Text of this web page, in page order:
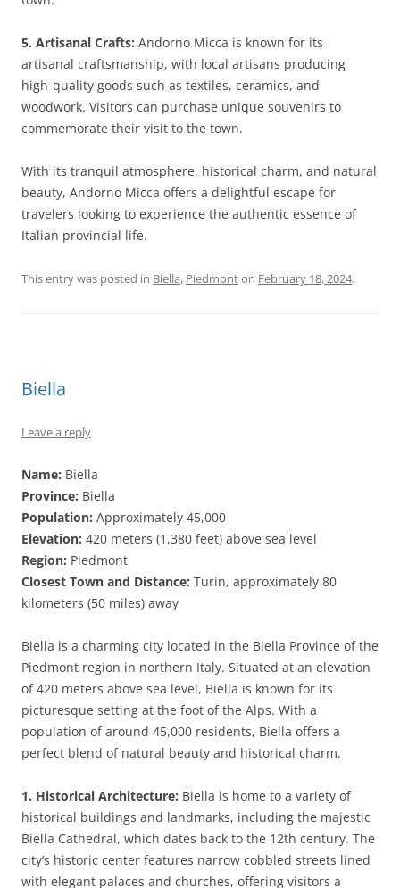
5. Artisanal Crafts: Andorno Micca is known for its
artisanal craftsmanship, with local artisans producing
high-quality goods such as textiles, ceramics, and
woodwork. Visitors can purchase unique souvenirs to
commemorate their visit to the town.
With its tranquil atmosphere, historical charm, and natural
beauty, Andorno Micca offers a delightful escape for
travelers looking to experience the authentic essence of
Italian provincial life.
This entry was posted in Biella, Piedmonton February 18, 2024.
Biella
Leave a reply
Name: Biella
Province: Biella
Population: Approximately 45,000
Elevation: 420 meters (1,380 feet) above sea level
Region: Piedmont
Closest Town and Distance: Turin, approximately 80
kilometers (50 miles) away
Biella is a charming city located in the Biella Province of the
Piedmont region in northern Italy. Situated at an elevation
of 420 meters above sea level, Biella is known for its
picturesque setting at the foot of the Alps. With a
population of around 45,000 residents, Biella offers a
perfect blend of natural beauty and historical charm.
1. Historical Architecture: Biella is home to a variety of
historical buildings and landmarks, including the majestic
Biella Cathedral, which dates back to the 12th century. The
city’s historic center features narrow cobbled streets lined
with elegant palaces and churches, offering visitors a